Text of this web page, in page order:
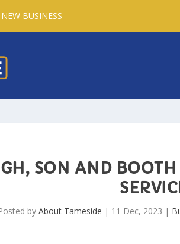
BUSINESS
SON AND
by About Tameside | 11 Dec, 2023 |